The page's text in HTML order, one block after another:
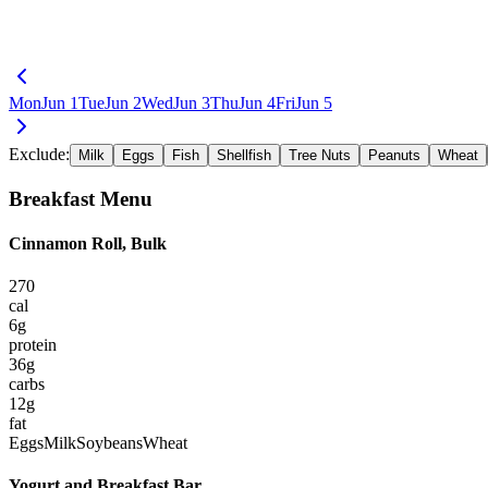
MonJun 1TueJun 2WedJun 3ThuJun 4FriJun 5
Exclude: Milk Eggs Fish Shellfish Tree Nuts Peanuts Wheat
Breakfast Menu
Cinnamon Roll, Bulk
270
cal
6g
protein
36g
carbs
12g
fat
EggsMilkSoybeansWheat